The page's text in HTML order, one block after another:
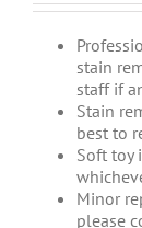
stain
staff if
Stain
best to
Soft toy
Minor
please